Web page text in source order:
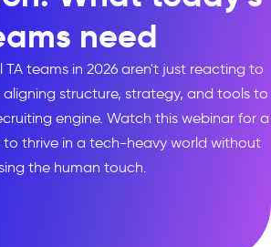
need
TA teams in 2026 aren't just reacting to
structure, strategy, and tools to
engine. Watch this webinar for a
thrive in a tech-heavy world without
the human touch.